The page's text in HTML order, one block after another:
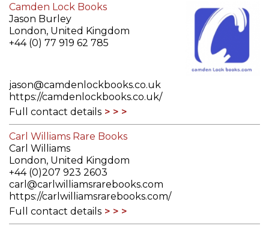
Camden Lock Books
Jason Burley
London, United Kingdom
+44 (0) 77 919 62 785
jason@camdenlockbooks.co.uk
https://camdenlockbooks.co.uk/
Full contact details
Carl Williams Rare Books
Carl Williams
London, United Kingdom
+44 (0)207 923 2603
carl@carlwilliamsrarebooks.com
https://carlwilliamsrarebooks.com/
Full contact details